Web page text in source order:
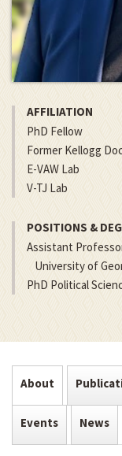
AFFILIATION
PhD Fellow
Former Kellogg
E-VAW Lab
V-TJ Lab
POSITIONS &
Assistant
University of
PhD Political
About
Events News